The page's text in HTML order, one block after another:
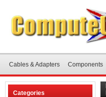
Cables & Adapters Components
Categories